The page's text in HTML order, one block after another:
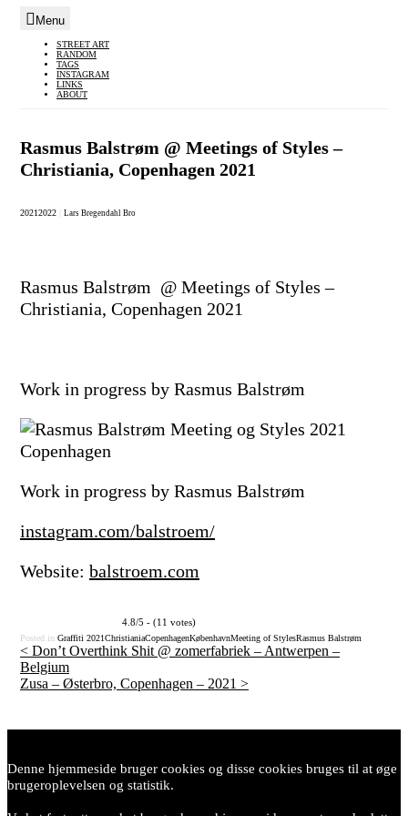
Skip
content
Menu
STREET ART
RANDOM
TAGS
INSTAGRAM
LINKS
ABOUT
Rasmus Balstrøm @ Meetings of Styles –
Christiania, Copenhagen 2021
20212022 Lars Bregendahl Bro
Rasmus Balstrøm @ Meetings of Styles –
Christiania, Copenhagen 2021
Work in progress by Rasmus Balstrøm
Work in progress by Rasmus Balstrøm
instagram.com/balstroem/
Website: balstroem.com
4.8/5 - (11 votes)
Posted in Graffiti 2021ChristianiaCopenhagenKøbenhavnMeeting of StylesRasmus Balstrøm
Post
navigation
< Don’t Overthink Shit @ zomerfabriek – Antwerpen –
Belgium
Zusa – Østerbro, Copenhagen – 2021 >
Denne hjemmeside bruger cookies og disse cookies bruges til at øge
brugeroplevelsen og statistik.